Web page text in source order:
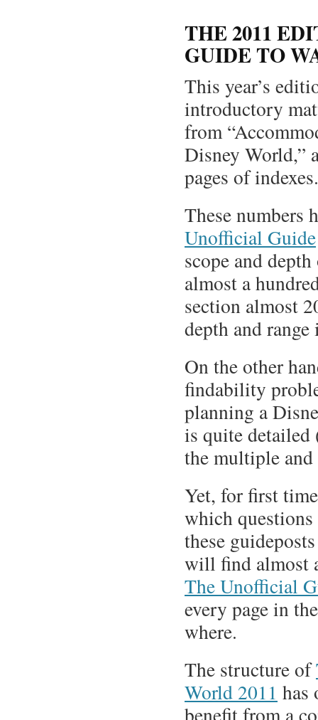
THE 2011
GUIDE TO
This year’s
introductory
from
Disney World,”
pages of indexes.
These numbers
Unofficial Guide
scope and
almost a
section almost
depth and
On the other
findability
planning a
is quite detailed
the multiple
Yet, for first
which
these
will find almost
The Unofficial
every page in
where.
The structure of
World 2011 has